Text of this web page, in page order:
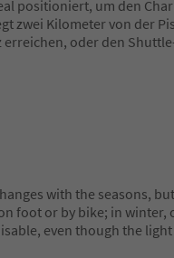
positioniert, um den
zwei Kilometer von der
oder den
with the seasons,
foot or by bike; in winter,
even though the